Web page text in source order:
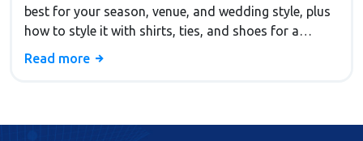
best for your season, venue, and wedding style, plus
how to style it with shirts, ties, and shoes for a
flawless look.
Read more